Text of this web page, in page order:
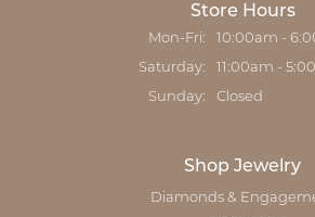
Store Hours
Mon-Fri: Monday -
10:00am -
Saturday: 11:00am -
Sunday: Closed
Shop Jewelry
Diamonds &